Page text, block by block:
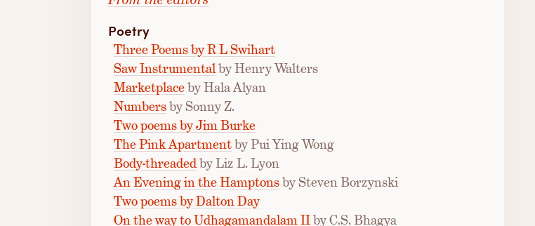
Poetry
Three Poems by R L Swihart
Saw Instrumentalby Henry Walters
Marketplaceby Hala Alyan
Numbersby Sonny Z.
Two poems by Jim Burke
The Pink Apartmentby Pui Ying Wong
Body-threadedby Liz L. Lyon
An Evening in the Hamptonsby Steven Borzynski
Two poems by Dalton Day
On the way to Udhagamandalam IIby C.S. Bhagya